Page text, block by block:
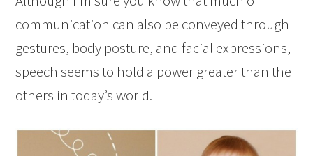
communication can also be conveyed through
gestures, body posture, and facial expressions,
speech seems to hold a power greater than the
others in today’s world.